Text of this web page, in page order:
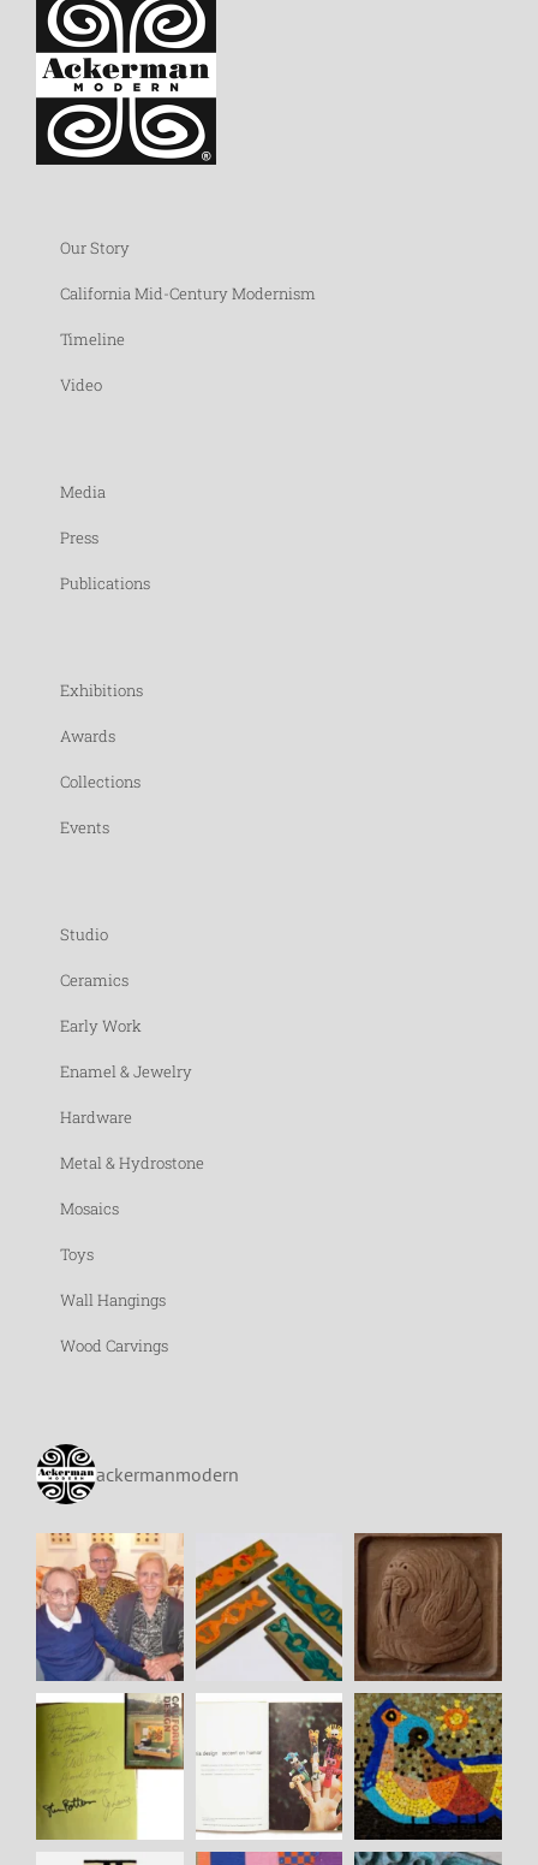
Our Story
California Mid-Century Modernism
Timeline
Video
Media
Press
Publications
Exhibitions
Awards
Collections
Events
Studio
Ceramics
Early Work
Enamel & Jewelry
Hardware
Metal & Hydrostone
Mosaics
Toys
Wall Hangings
Wood Carvings
ackermanmodern